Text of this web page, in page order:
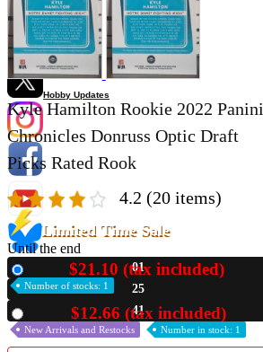
Official SNS
Hobby Updates
A2 Information
Recruitment Information
Kyle Hamilton Rookie 2022 Panini
Chronicles Donruss Optic Draft
Picks Rated Rook
4.2 (20 items)
Limited Time Sale
Until the end
01
25
40
$21.10 (tax included)
Number of stocks: 1
$12.66 (tax included)
New Arrivals and Restocks Number in stock: 1